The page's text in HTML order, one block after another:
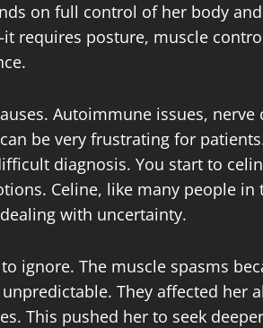
on full control of her body
requires posture, muscle
Autoimmune issues,
be very frustrating for
diagnosis. You start to
Celine, like many people
with uncertainty.
ignore. The muscle spasms
They affected her
This pushed her to seek